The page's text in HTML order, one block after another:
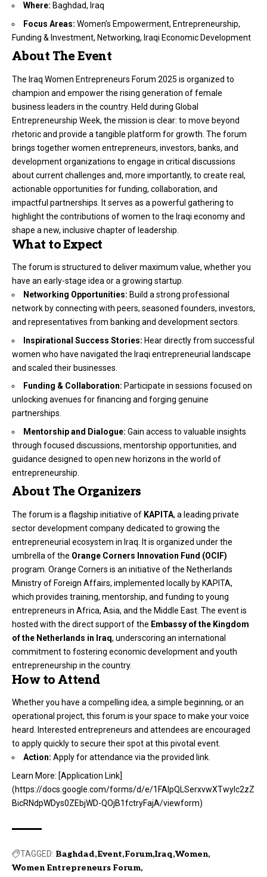
Where: Baghdad, Iraq
Focus Areas: Women’s Empowerment, Entrepreneurship,
Funding & Investment, Networking, Iraqi Economic Development
About The Event
The Iraq Women Entrepreneurs Forum 2025 is organized to
champion and empower the rising generation of female
business leaders in the country. Held during Global
Entrepreneurship Week, the mission is clear: to move beyond
rhetoric and provide a tangible platform for growth. The forum
brings together women entrepreneurs, investors, banks, and
development organizations to engage in critical discussions
about current challenges and, more importantly, to create real,
actionable opportunities for funding, collaboration, and
impactful partnerships. It serves as a powerful gathering to
highlight the contributions of women to the Iraqi economy and
shape a new, inclusive chapter of leadership.
What to Expect
The forum is structured to deliver maximum value, whether you
have an early-stage idea or a growing startup.
Networking Opportunities: Build a strong professional
network by connecting with peers, seasoned founders, investors,
and representatives from banking and development sectors.
Inspirational Success Stories: Hear directly from successful
women who have navigated the Iraqi entrepreneurial landscape
and scaled their businesses.
Funding & Collaboration: Participate in sessions focused on
unlocking avenues for financing and forging genuine
partnerships.
Mentorship and Dialogue: Gain access to valuable insights
through focused discussions, mentorship opportunities, and
guidance designed to open new horizons in the world of
entrepreneurship.
About The Organizers
The forum is a flagship initiative of KAPITA, a leading private
sector development company dedicated to growing the
entrepreneurial ecosystem in Iraq. It is organized under the
umbrella of the Orange Corners Innovation Fund (OCIF)
program. Orange Corners is an initiative of the Netherlands
Ministry of Foreign Affairs, implemented locally by KAPITA,
which provides training, mentorship, and funding to young
entrepreneurs in Africa, Asia, and the Middle East. The event is
hosted with the direct support of the Embassy of the Kingdom
of the Netherlands in Iraq, underscoring an international
commitment to fostering economic development and youth
entrepreneurship in the country.
How to Attend
Whether you have a compelling idea, a simple beginning, or an
operational project, this forum is your space to make your voice
heard. Interested entrepreneurs and attendees are encouraged
to apply quickly to secure their spot at this pivotal event.
Action: Apply for attendance via the provided link.
Learn More: [Application Link]
(https://docs.google.com/forms/d/e/1FAIpQLSerxvwXTwylc2zZ
BicRNdpWDys0ZEbjWD-QOjB1fctryFajA/viewform)
TAGGED: Baghdad Event Forum Iraq Women
Women Entrepreneurs Forum